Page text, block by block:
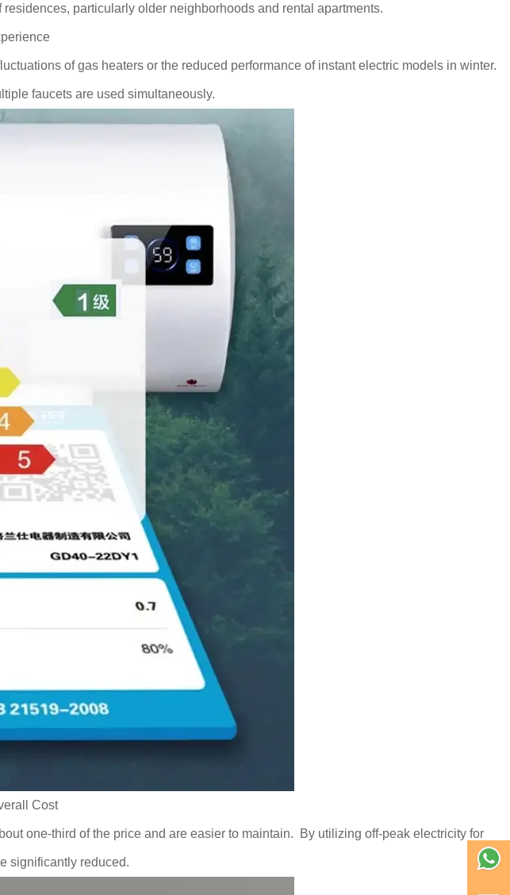
particularly older neighborhoods and rental apartments.
of gas heaters or the reduced performance of instant electric models in winter.
faucets are used simultaneously.
Cost
one-third of the price and are easier to maintain. By utilizing off-peak electricity for
significantly reduced.